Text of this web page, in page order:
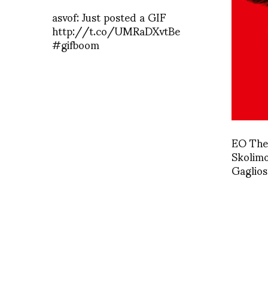
asvof: Just posted a GIF
http://t.co/UMRaDXvtBe
#gifboom
EO